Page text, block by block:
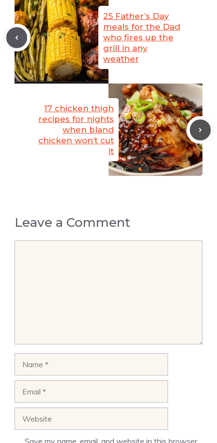
25 Father’s Day
meals for the Dad
who fires up the
grill in any
weather
17 chicken thigh
recipes for nights
when bland
chicken won’t cut
it
Leave a Comment